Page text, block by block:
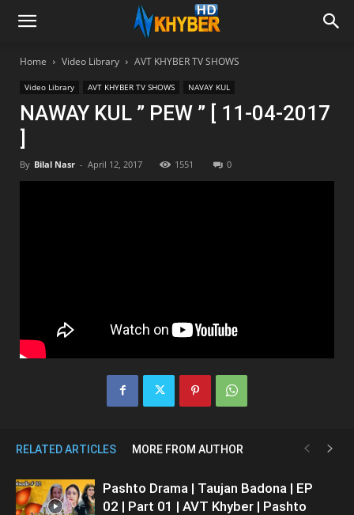
Home Video Library AVT KHYBER TV SHOWS
Video Library AVT KHYBER TV SHOWS NAVAY KUL
NAWAY KUL ” PEW ” [ 11-04-2017
]
By Bilal Nasr - April 12, 2017 1551 0
RELATED ARTICLES MORE FROM AUTHOR
Pashto Drama | Taujan Badona | EP
02 | Part 01 | AVT Khyber | Pashto